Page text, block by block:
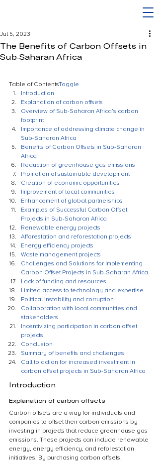
The Benefits of Carbon Offsets in
Sub-Saharan Africa
Jul 5, 2023
Table of ContentsToggle
Introduction
Explanation of carbon offsets
Overview of Sub-Saharan Africa’s carbon
footprint
Importance of addressing climate change in
Sub-Saharan Africa
Benefits of Carbon Offsets in Sub-Saharan
Africa
Reduction of greenhouse gas emissions
Promotion of sustainable development
Creation of economic opportunities
Improvement of local communities
Enhancement of global partnerships
Examples of Successful Carbon Offset
Projects in Sub-Saharan Africa
Renewable energy projects
Afforestation and reforestation projects
Energy efficiency projects
Waste management projects
Challenges and Solutions for Implementing
Carbon Offset Projects in Sub-Saharan Africa
Lack of funding and resources
Limited access to technology and expertise
Political instability and corruption
Collaboration with local communities and
stakeholders
Incentivizing participation in carbon offset
projects
Conclusion
Summary of benefits and challenges
Call to action for increased investment in
carbon offset projects in Sub-Saharan Africa
Introduction
Explanation of carbon offsets
Carbon offsets are a way for individuals and
companies to offset their carbon emissions by
investing in projects that reduce greenhouse gas
emissions. These projects can include renewable
energy, energy efficiency, and reforestation
initiatives. By purchasing carbon offsets,